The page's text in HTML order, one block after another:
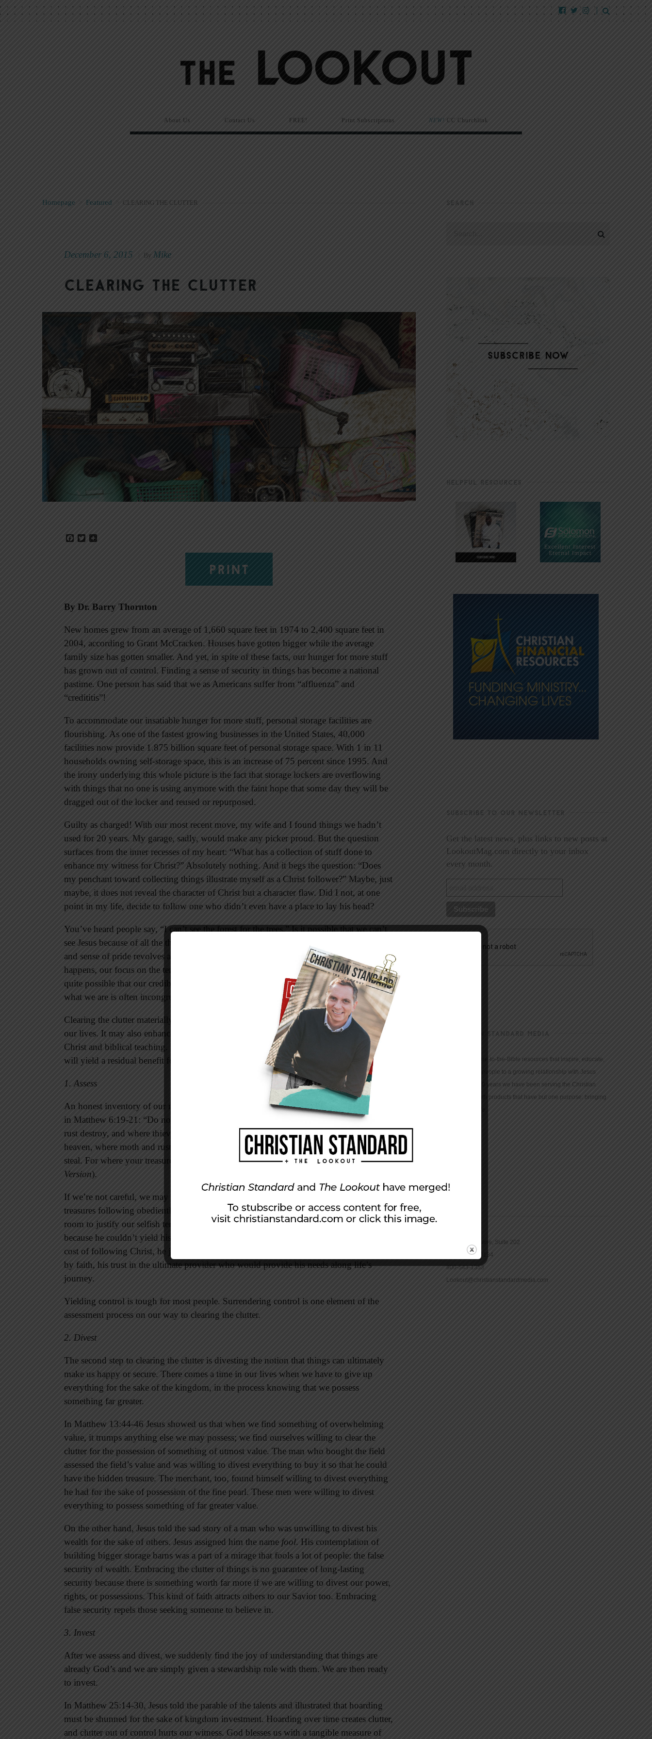
About Us Contact Us FREE! Print Subscriptions NEW! CC Churchlink
Homepage > Featured CLEARING THE CLUTTER
December 6, 2015 By Mike
Clearing the Clutter
Facebook
Twitter
PRINT
By Dr. Barry Thornton
New homes grew from an average of 1,660 square feet in 1974 to 2,400 square feet in
2004, according to Grant McCracken. Houses have gotten bigger while the average
family size has gotten smaller. And yet, in spite of these facts, our hunger for more stuff
has grown out of control. Finding a sense of security in things has become a national
pastime. One person has said that we as Americans suffer from “affluenza” and
“credititis”!
To accommodate our insatiable hunger for more stuff, personal storage facilities are
flourishing. As one of the fastest growing businesses in the United States, 40,000
facilities now provide 1.875 billion square feet of personal storage space. With 1 in 11
households owning self-storage space, this is an increase of 75 percent since 1995. And
the irony underlying this whole picture is the fact that storage lockers are overflowing
with things that no one is using anymore with the faint hope that some day they will be
dragged out of the locker and reused or repurposed.
Guilty as charged! With our most recent move, my wife and I found things we hadn’t
used for 20 years. My garage, sadly, would make any picker proud. But the question
surfaces from the inner recesses of my heart: “What has a collection of stuff done to
enhance my witness for Christ?” Absolutely nothing. And it begs the question: “Does
my penchant toward collecting things illustrate myself as a Christ follower?” Maybe, just
maybe, it does not reveal the character of Christ but a character flaw. Did I not, at one
point in my life, decide to follow one who didn’t even have a place to lay his head?
You’ve heard people say, “I can’t see the forest for the trees.” Is it possible that we can’t
see Jesus because of all the things we have or desire? Simply put, maybe our security
and sense of pride revolves around the materialistic idols we have acquired. When this
happens, our focus on the temporary dwarfs our ability to accentuate the eternal. And it’s
quite possible that our credibility is compromised when witnessing to others because
what we are is often incongruent to what we say and who God is.
Clearing the clutter materially and spiritually is a formula for improved stewardship in
our lives. It may also enhance our witness as we reflect more of the simplicity we see in
Christ and biblical teaching. Ultimately, clearing the clutter is a three-step process which
will yield a residual benefit for kingdom life and practice:
1. Assess
An honest inventory of our motives is the first step to clearing the clutter. Jesus warned
in Matthew 6:19-21: “Do not store up for yourselves treasures on earth, where moth and
rust destroy, and where thieves break in and steal. But store up for yourselves treasures in
heaven, where moth and rust do not destroy, and where thieves do not break in and
steal. For where your treasure is, there your heart will be also” (English Standard
Version).
If we’re not careful, we may find that our hearts have been neatly stored away with our
treasures following obediently behind. This definitive statement by Jesus leaves us little
room to justify our selfish tendencies. The rich young ruler ultimately “went away sad”
because he couldn’t yield his possessions for the sake of others. In his assessment of the
cost of following Christ, he just couldn’t yield control of his possessions and surrender,
by faith, his trust in the ultimate provider who would provide his needs along life’s
journey.
Yielding control is tough for most people. Surrendering control is one element of the
assessment process on our way to clearing the clutter.
2. Divest
The second step to clearing the clutter is divesting the notion that things can ultimately
make us happy or secure. There comes a time in our lives when we have to give up
everything for the sake of the kingdom, in the process knowing that we possess
something far greater.
In Matthew 13:44-46 Jesus showed us that when we find something of overwhelming
value, it trumps anything else we may possess; we find ourselves willing to clear the
clutter for the possession of something of utmost value. The man who bought the field
assessed the field’s value and was willing to divest everything to buy it so that he could
have the hidden treasure. The merchant, too, found himself willing to divest everything
he had for the sake of possession of the fine pearl. These men were willing to divest
everything to possess something of far greater value.
On the other hand, Jesus told the sad story of a man who was unwilling to divest his
wealth for the sake of others. Jesus assigned him the name fool. His contemplation of
building bigger storage barns was a part of a mirage that fools a lot of people: the false
security of wealth. Embracing the clutter of things is no guarantee of long-lasting
security because there is something worth far more if we are willing to divest our power,
rights, or possessions. This kind of faith attracts others to our Savior too. Embracing
false security repels those seeking someone to believe in.
3. Invest
After we assess and divest, we suddenly find the joy of understanding that things are
already God’s and we are simply given a stewardship role with them. We are then ready
to invest.
In Matthew 25:14-30, Jesus told the parable of the talents and illustrated that hoarding
must be shunned for the sake of kingdom investment. Hoarding over time creates clutter,
and clutter out of control hurts our witness. God blesses us with a tangible measure of
SEARCH
HELPFUL RESOURCES
SUBSCRIBE TO OUR NEWSLETTER
Get the latest news, plus links to new posts at
LookoutMag.com directly to your inbox
every month.
CHRISTIAN STANDARD MEDIA
We provide true-to-the-Bible resources that inspire, educate,
and motivate people to a growing relationship with Jesus
Christ. For 150 years we have been serving the Christian
community with products that have but one purpose: bringing
16965 Pine Lane, Suite 202
Parker, CO 80134
800-543-1353
Lookout@christianstandardmedia.com